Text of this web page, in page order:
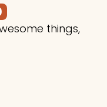
things,